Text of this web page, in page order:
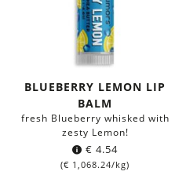
BLUEBERRY LEMON LIP
BALM
fresh Blueberry whisked with
zesty Lemon!
€ 4.54
(€ 1,068.24/kg)